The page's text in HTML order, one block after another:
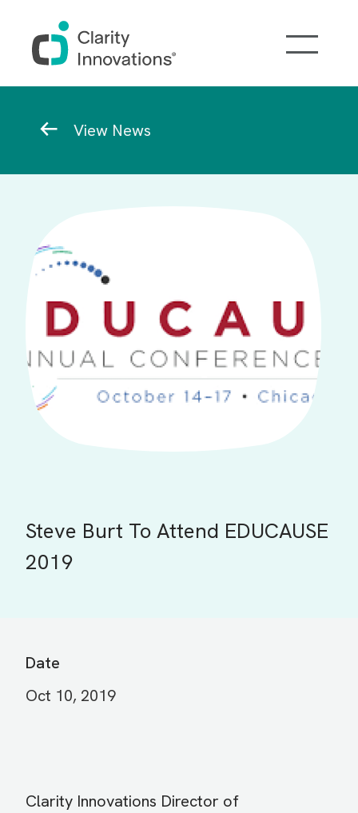
View News
Steve Burt To Attend EDUCAUSE
2019
Date
Oct 10, 2019
Clarity Innovations Director of